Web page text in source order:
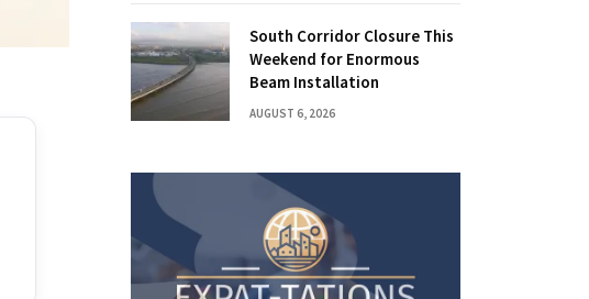
South Corridor Closure This
Weekend for Enormous
Beam Installation
AUGUST 6, 2026